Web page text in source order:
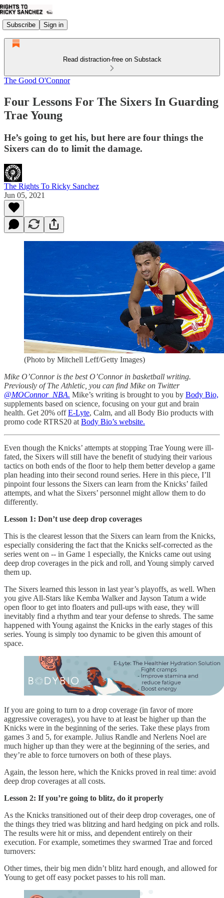
Subscribe Sign in
Read distraction-free on Substack
The Good O'Connor
Four Lessons For The Sixers In Guarding
Trae Young
He’s going to get his, but here are four things the
Sixers can do to limit the damage.
The Rights To Ricky Sanchez
Jun 05, 2021
(Photo by Mitchell Leff/Getty Images)
Mike O’Connor is the best O’Connor in basketball writing.
Previously of The Athletic, you can find Mike on Twitter
@MOConnor_NBA. Mike’s writing is brought to you by Body Bio,
supplements based on science, focusing on your gut and brain
health. Get 20% offE-Lyte, Calm, and all Body Bio products with
promo code RTRS20 at Body Bio’s website.
Even though the Knicks’ attempts at stopping Trae Young were ill-
fated, the Sixers will still have the benefit of studying their various
tactics on both ends of the floor to help them better develop a game
plan heading into their second round series. Here in this piece, I’ll
pinpoint four lessons the Sixers can learn from the Knicks’ failed
attempts, and what the Sixers’ personnel might allow them to do
differently.
Lesson 1: Don’t use deep drop coverages
This is the clearest lesson that the Sixers can learn from the Knicks,
especially considering the fact that the Knicks self-corrected as the
series went on -- in Game 1 especially, the Knicks came out using
deep drop coverages in the pick and roll, and Young simply carved
them up.
The Sixers learned this lesson in last year’s playoffs, as well. When
you give All-Stars like Kemba Walker and Jayson Tatum a wide
open floor to get into floaters and pull-ups with ease, they will
inevitably find a rhythm and tear your defense to shreds. The same
happened with Young against the Knicks in the early stages of this
series. Young is simply too dynamic to be given this amount of
space.
If you are going to turn to a drop coverage (in favor of more
aggressive coverages), you have to at least be higher up than the
Knicks were in the beginning of the series. Take these plays from
games 3 and 5, for example. Julius Randle and Nerlens Noel are
much higher up than they were at the beginning of the series, and
they’re able to force turnovers on both of these plays.
Again, the lesson here, which the Knicks proved in real time: avoid
deep drop coverages at all costs.
Lesson 2: If you’re going to blitz, do it properly
As the Knicks transitioned out of their deep drop coverages, one of
the things they tried was blitzing and hard hedging on pick and rolls.
The results were hit or miss, and dependent entirely on their
execution. For example, sometimes they swarmed Trae and forced
turnovers:
Other times, their big men didn’t blitz hard enough, and allowed for
Young to get off easy pocket passes to his roll man.